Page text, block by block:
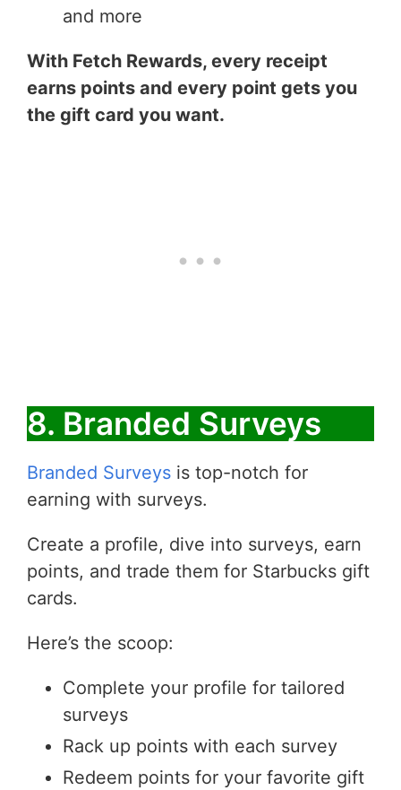
and more
With Fetch Rewards, every receipt
earns points and every point gets you
the gift card you want.
8. Branded Surveys
Branded Surveys is top-notch for
earning with surveys.
Create a profile, dive into surveys, earn
points, and trade them for Starbucks gift
cards.
Here’s the scoop:
Complete your profile for tailored
surveys
Rack up points with each survey
Redeem points for your favorite gift